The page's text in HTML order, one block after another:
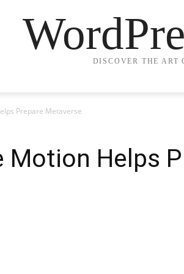
DISCOVER THE ART
Prepare Metaverse
Motion Helps